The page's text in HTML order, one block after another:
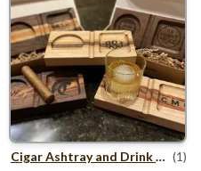
Cigar Ashtray and Drink holder (1)